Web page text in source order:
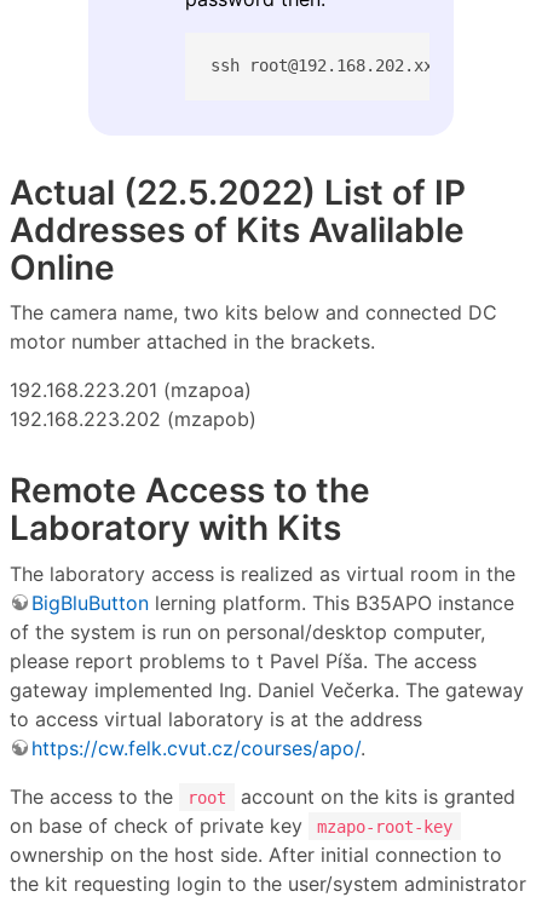
ssh root@192.168.202.xxx
Actual (22.5.2022) List of IP
Addresses of Kits Avalilable
Online
The camera name, two kits below and connected DC
motor number attached in the brackets.
192.168.223.201 (mzapoa)
192.168.223.202 (mzapob)
Remote Access to the
Laboratory with Kits
The laboratory access is realized as virtual room in the
BigBluButton lerning platform. This B35APO instance
of the system is run on personal/desktop computer,
please report problems to t Pavel Píša. The access
gateway implemented Ing. Daniel Večerka. The gateway
to access virtual laboratory is at the address
https://cw.felk.cvut.cz/courses/apo/.
The access to the
root
account on the kits is granted
on base of check of private key
mzapo-root-key
ownership on the host side. After initial connection to
the kit requesting login to the user/system administrator